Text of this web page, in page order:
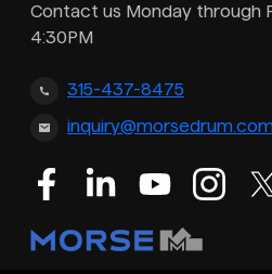
Contact us Monday through
4:30PM
315-437-8475